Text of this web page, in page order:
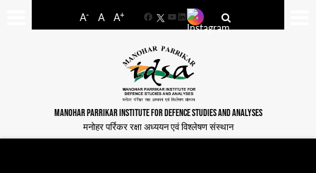
A- A A+
FacebookYouTube
LinkedIn
MANOHAR PARRIKAR INSTITUTE FOR DEFENCE STUDIES AND ANALYSES
मनोहर पर्रिकर रक्षा अध्ययन एवं विश्लेषण संस्थान